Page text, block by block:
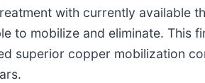
with currently available
to mobilize and eliminate. This
superior copper mobilization